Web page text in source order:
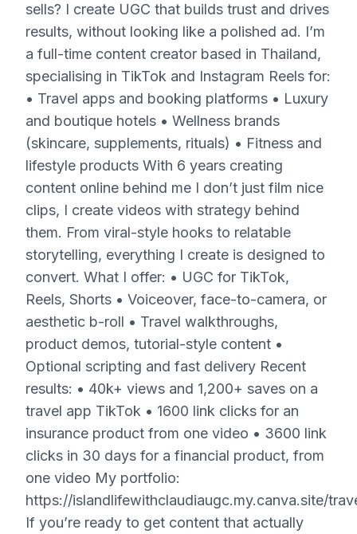
sells? I create UGC that builds trust and drives
results, without looking like a polished ad. I’m
a full-time content creator based in Thailand,
specialising in TikTok and Instagram Reels for:
• Travel apps and booking platforms • Luxury
and boutique hotels • Wellness brands
(skincare, supplements, rituals) • Fitness and
lifestyle products With 6 years creating
content online behind me I don’t just film nice
clips, I create videos with strategy behind
them. From viral-style hooks to relatable
storytelling, everything I create is designed to
convert. What I offer: • UGC for TikTok,
Reels, Shorts • Voiceover, face-to-camera, or
aesthetic b-roll • Travel walkthroughs,
product demos, tutorial-style content •
Optional scripting and fast delivery Recent
results: • 40k+ views and 1,200+ saves on a
travel app TikTok • 1600 link clicks for an
insurance product from one video • 3600 link
clicks in 30 days for a financial product, from
one video My portfolio:
https://islandlifewithclaudiaugc.my.canva.site/
If you’re ready to get content that actually